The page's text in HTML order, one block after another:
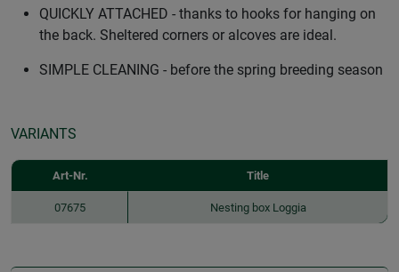
QUICKLY ATTACHED - thanks to hooks for hanging on
the back. Sheltered corners or alcoves are ideal.
SIMPLE CLEANING - before the spring breeding season
VARIANTS
Art-Nr. Title
07675 Nesting box Loggia